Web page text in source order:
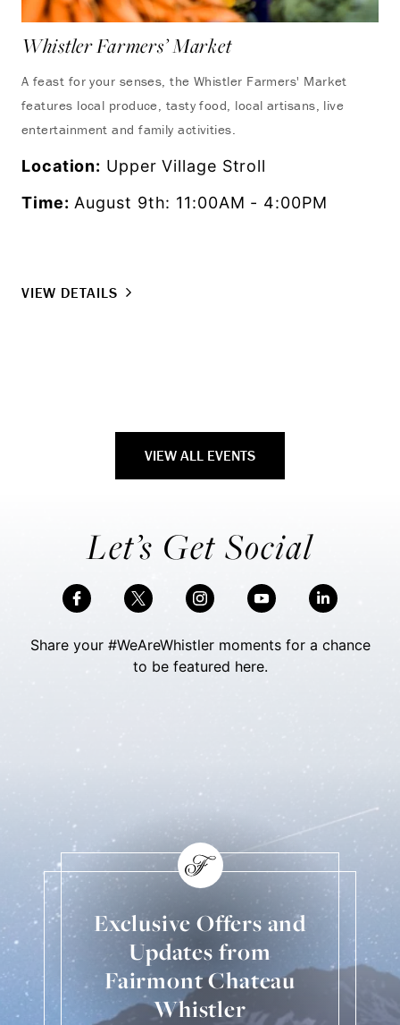
Whistler Farmers’ Market
A feast for your senses, the Whistler Farmers' Market
features local produce, tasty food, local artisans, live
entertainment and family activities.
Location: Upper Village Stroll
Time: August 9th: 11:00AM - 4:00PM
VIEW DETAILS
VIEW ALL EVENTS
Let’s Get Social
Share your #WeAreWhistler moments for a chance
to be featured here.
Exclusive Offers and
Updates from
Fairmont Chateau
Whistler